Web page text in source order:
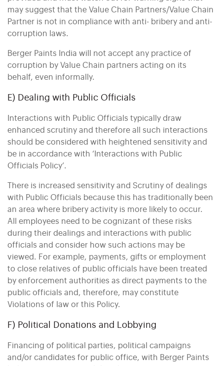
may suggest that the Value Chain Partners/Value Chain
Partner is not in compliance with anti- bribery and anti-
corruption laws.
Berger Paints India will not accept any practice of
corruption by Value Chain partners acting on its
behalf, even informally.
E) Dealing with Public Officials
Interactions with Public Officials typically draw
enhanced scrutiny and therefore all such interactions
should be considered with heightened sensitivity and
be in accordance with ‘Interactions with Public
Officials Policy’.
There is increased sensitivity and Scrutiny of dealings
with Public Officials because this has traditionally been
an area where bribery activity is more likely to occur.
All employees need to be cognizant of these risks
during their dealings and interactions with public
officials and consider how such actions may be
viewed. For example, payments, gifts or employment
to close relatives of public officials have been treated
by enforcement authorities as direct payments to the
public officials and, therefore, may constitute
Violations of law or this Policy.
F) Political Donations and Lobbying
Financing of political parties, political campaigns
and/or candidates for public office, with Berger Paints